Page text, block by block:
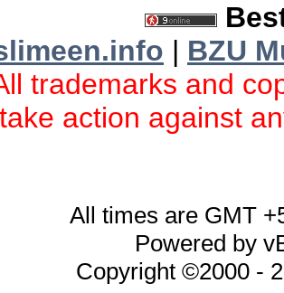
| BZU
trademarks and
action against
All times are GMT
Powered by
Copyright ©2000 -